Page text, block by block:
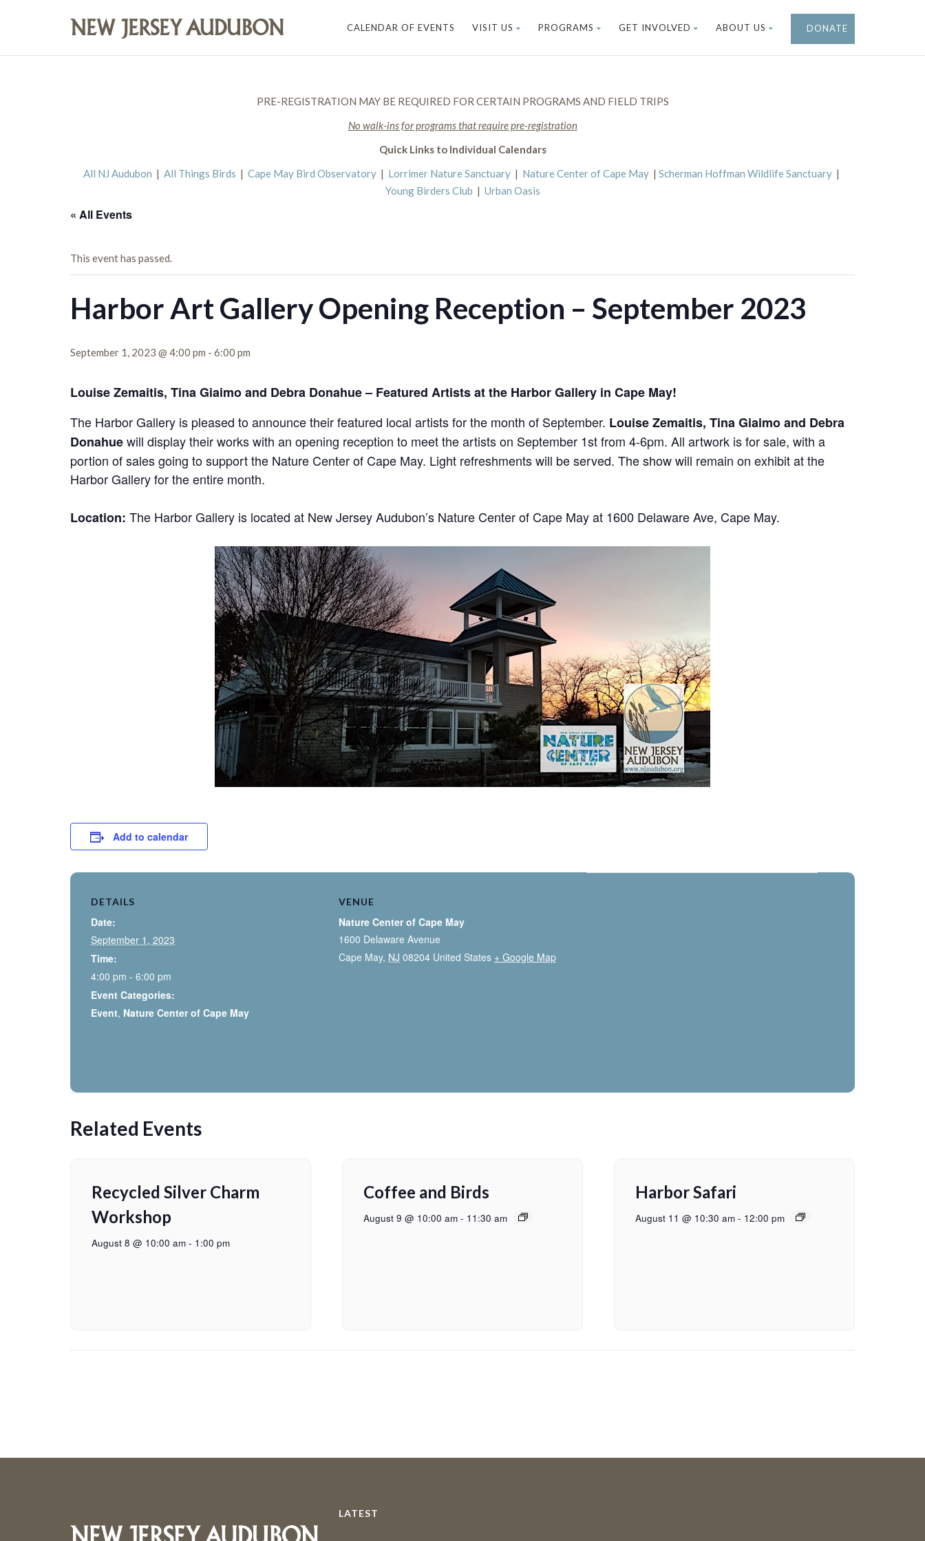
CALENDAR OF EVENTS VISIT US PROGRAMS GET INVOLVED ABOUT US DONATE
PRE-REGISTRATION MAY BE REQUIRED FOR CERTAIN PROGRAMS AND FIELD TRIPS
No walk-ins for programs that require pre-registration
Quick Links to Individual Calendars
All NJ Audubon | All Things Birds | Cape May Bird Observatory | Lorrimer Nature Sanctuary | Nature Center of Cape May | Scherman Hoffman Wildlife Sanctuary |
Young Birders Club | Urban Oasis
« All Events
This event has passed.
Harbor Art Gallery Opening Reception – September 2023
September 1, 2023 @ 4:00 pm - 6:00 pm
Louise Zemaitis, Tina Giaimo and Debra Donahue – Featured Artists at the Harbor Gallery in Cape May!
The Harbor Gallery is pleased to announce their featured local artists for the month of September. Louise Zemaitis, Tina Giaimo and Debra
Donahuewill display their works with an opening reception to meet the artists on September 1st from 4-6pm. All artwork is for sale, with a
portion of sales going to support the Nature Center of Cape May. Light refreshments will be served. The show will remain on exhibit at the
Harbor Gallery for the entire month.
Location: The Harbor Gallery is located at New Jersey Audubon’s Nature Center of Cape May at 1600 Delaware Ave, Cape May.
Add to calendar
DETAILS
Date:
September 1, 2023
Time:
4:00 pm - 6:00 pm
Event Categories:
Event, Nature Center of Cape May
VENUE
Nature Center of Cape May
1600 Delaware Avenue
Cape May, NJ 08204 United States + Google Map
Related Events
Recycled Silver Charm
Workshop
August 8 @ 10:00 am - 1:00 pm
Coffee and Birds
August 9 @ 10:00 am - 11:30 am
Harbor Safari
August 11 @ 10:30 am - 12:00 pm
LATEST